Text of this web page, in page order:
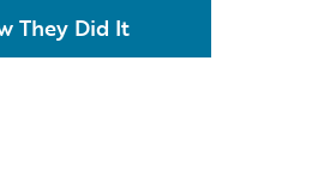
They Did It